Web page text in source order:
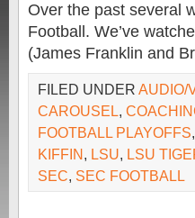
Over the past several
Football. We’ve
(James Franklin and
FILED UNDER AUDIO/
CAROUSEL,
FOOTBALL PLAYOFFS,
KIFFIN, LSU, LSU
SEC, SEC FOOTBALL